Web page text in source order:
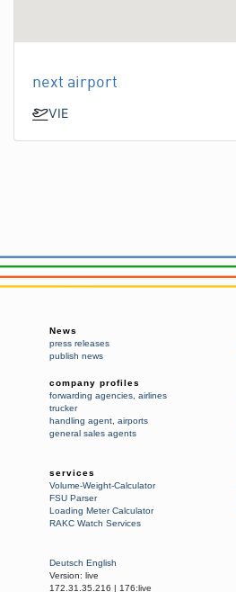
next airport
VIE
News
press releases
publish news
company profiles
forwarding agencies airlines
trucker
handling agent airports
general sales agents
services
Volume-Weight-Calculator
FSU Parser
Loading Meter Calculator
RAKC Watch Services
Deutsch English
Version: live
172.31.35.216 | 176:live